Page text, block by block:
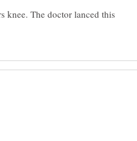
knee. The doctor lanced this